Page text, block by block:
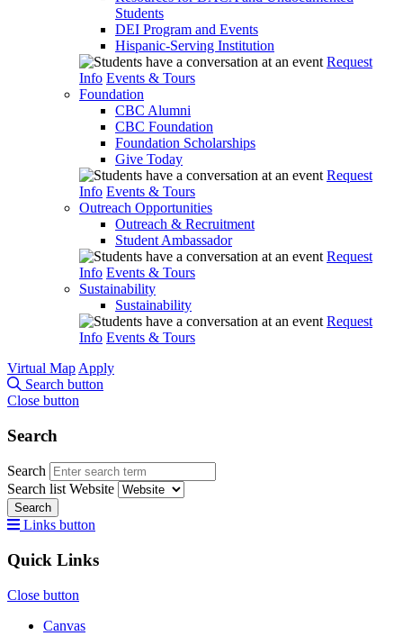
Students
DEI Program and Events
Hispanic-Serving Institution
Request
Info Events & Tours
Foundation
CBC Alumni
CBC Foundation
Foundation Scholarships
Give Today
Request
Info Events & Tours
Outreach Opportunities
Outreach & Recruitment
Student Ambassador
Request
Info Events & Tours
Sustainability
Sustainability
Request
Info Events & Tours
Virtual Map Apply
Search button
Close button
Search
Search
Search list Website
Search
Links button
Quick Links
Close button
Canvas